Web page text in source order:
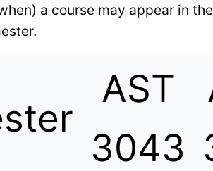
a course may appear in
AST
3043